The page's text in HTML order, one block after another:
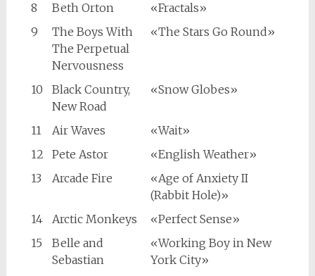
8
Beth Orton
«Fractals»
9
The Boys With
The Perpetual
Nervousness
«The Stars Go Round»
10
Black Country,
New Road
«Snow Globes»
11 Air Waves
«Wait»
12
Pete Astor
«English Weather»
13
Arcade Fire
«Age of Anxiety II
(Rabbit Hole)»
14
Arctic Monkeys
«Perfect Sense»
15
Belle and
Sebastian
«Working Boy in New
York City»